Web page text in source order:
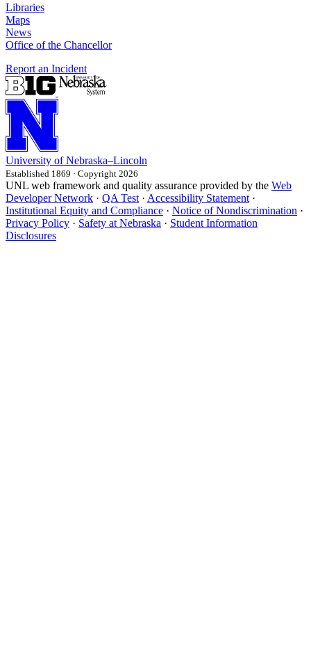
Libraries
Maps
News
Office of the Chancellor
Report an Incident
University of Nebraska–Lincoln
Established 1869 · Copyright 2026
UNL web framework and quality assurance provided by the Web
Developer Network · QA Test · Accessibility Statement ·
Institutional Equity and Compliance · Notice of Nondiscrimination ·
Privacy Policy · Safety at Nebraska · Student Information
Disclosures